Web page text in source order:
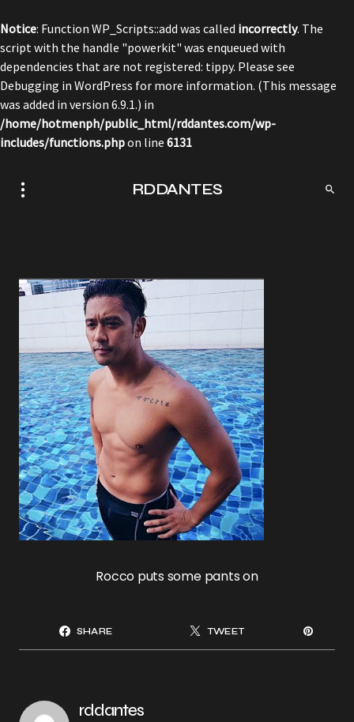
Notice: Function WP_Scripts::add was called incorrectly. The
script with the handle "powerkit" was enqueued with
dependencies that are not registered: tippy. Please see
Debugging in WordPress for more information. (This message
was added in version 6.9.1.) in
/home/hotmenph/public_html/rddantes.com/wp-
includes/functions.phpon line 6131
RDDANTES
Rocco puts some pants on
SHARE TWEET
rddantes